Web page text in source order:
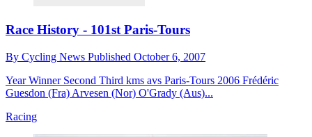
Race History - 101st Paris-Tours
By Cycling News Published October 6, 2007
Year Winner Second Third kms avs Paris-Tours 2006 Frédéric
Guesdon (Fra) Arvesen (Nor) O'Grady (Aus)...
Racing